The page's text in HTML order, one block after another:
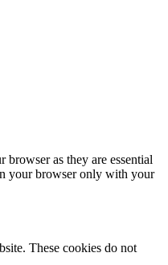
as they are essential
your browser only with your
These cookies do not